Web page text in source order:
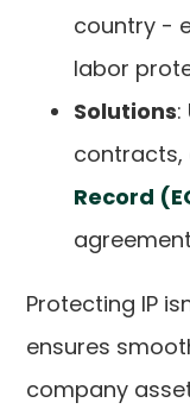
country -
labor
Solutions:
contracts,
Record
Protecting IP
ensures
company